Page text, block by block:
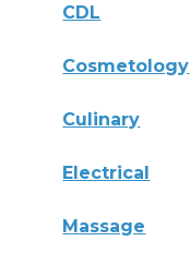
CDL
Cosmetology
Culinary
Electrical
Massage